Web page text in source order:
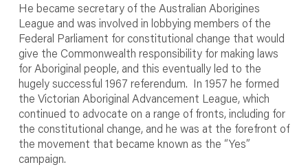
He became secretary of the Australian Aborigines
League and was involved in lobbying members of the
Federal Parliament for constitutional change that would
give the Commonwealth responsibility for making laws
for Aboriginal people, and this eventually led to the
hugely successful 1967 referendum. In 1957 he formed
the Victorian Aboriginal Advancement League, which
continued to advocate on a range of fronts, including for
the constitutional change, and he was at the forefront of
the movement that became known as the “Yes”
campaign.